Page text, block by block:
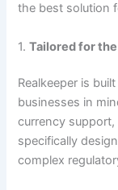
the best solution
1.Tailored for
Realkeeper is
businesses in
currency support,
specifically
complex